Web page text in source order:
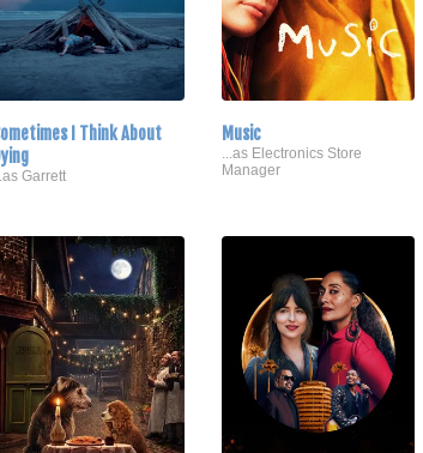
I Think About
Garrett
Music
...as Electronics Store
Manager